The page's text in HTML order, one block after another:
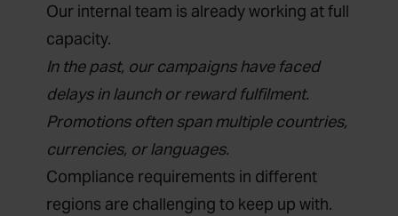
Our internal team is already working at full
capacity.
In the past, our campaigns have faced
delays in launch or reward fulfilment.
Promotions often span multiple countries,
currencies, or languages.
Compliance requirements in different
regions are challenging to keep up with.